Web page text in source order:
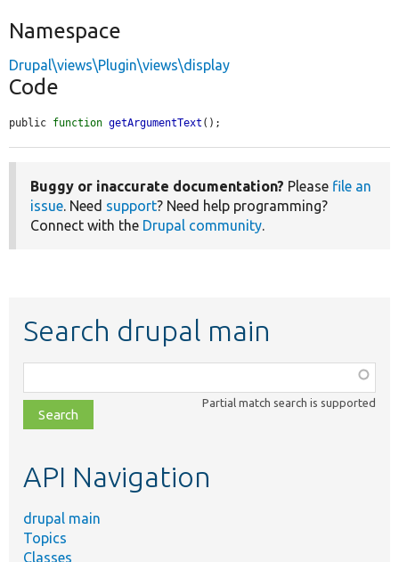
Namespace
Drupal\views\Plugin\views\display
Code
public function getArgumentText ();
Buggy or inaccurate documentation? Please file an
issue. Need support? Need help programming?
Connect with the Drupal community.
Search drupal main
class,
file,
topic,
Partial match search is supported
API Navigation
drupal main
Topics
Classes